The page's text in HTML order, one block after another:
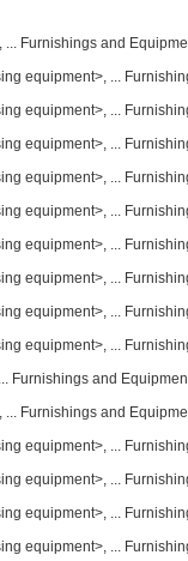
... Furnishings and
equipment>, ...
equipment>, ...
equipment>, ...
equipment>, ...
equipment>, ...
equipment>, ...
equipment>, ...
equipment>, ...
equipment>, ...
Furnishings and
... Furnishings and
equipment>, ...
equipment>, ...
equipment>, ...
equipment>, ...